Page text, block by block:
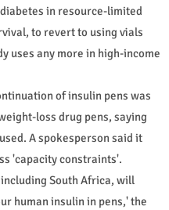
in resource-limited
to revert to using vials
uses any more in high-income
of insulin pens was
loss drug pens, saying
A spokesperson said it
'capacity constraints'.
South Africa, will
human insulin in pens,' the